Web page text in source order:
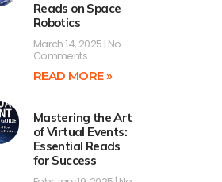
Reads on Space
Robotics
March 14, 2025 No
Comments
READ MORE »
Mastering the Art
of Virtual Events:
Essential Reads
for Success